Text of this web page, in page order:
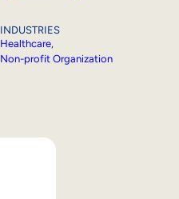
INDUSTRIES
Healthcare,
Non-profit Organization